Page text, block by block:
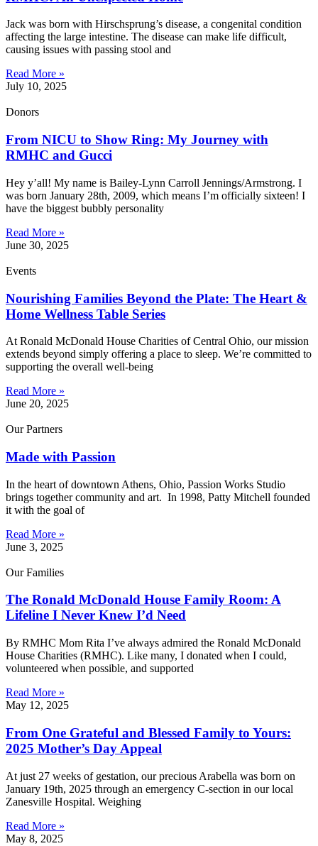
Jack was born with Hirschsprung’s disease, a congenital condition
affecting the large intestine. The disease can make life difficult,
causing issues with passing stool and
Read More »
July 10, 2025
Donors
From NICU to Show Ring: My Journey with
RMHC and Gucci
Hey y’all! My name is Bailey-Lynn Carroll Jennings/Armstrong. I
was born January 28th, 2009, which means I’m officially sixteen! I
have the biggest bubbly personality
Read More »
June 30, 2025
Events
Nourishing Families Beyond the Plate: The Heart &
Home Wellness Table Series
At Ronald McDonald House Charities of Central Ohio, our mission
extends beyond simply offering a place to sleep. We’re committed to
supporting the overall well-being
Read More »
June 20, 2025
Our Partners
Made with Passion
In the heart of downtown Athens, Ohio, Passion Works Studio
brings together community and art. In 1998, Patty Mitchell founded
it with the goal of
Read More »
June 3, 2025
Our Families
The Ronald McDonald House Family Room: A
Lifeline I Never Knew I’d Need
By RMHC Mom Rita I’ve always admired the Ronald McDonald
House Charities (RMHC). Like many, I donated when I could,
volunteered when possible, and supported
Read More »
May 12, 2025
From One Grateful and Blessed Family to Yours:
2025 Mother’s Day Appeal
At just 27 weeks of gestation, our precious Arabella was born on
January 19th, 2025 through an emergency C-section in our local
Zanesville Hospital. Weighing
Read More »
May 8, 2025